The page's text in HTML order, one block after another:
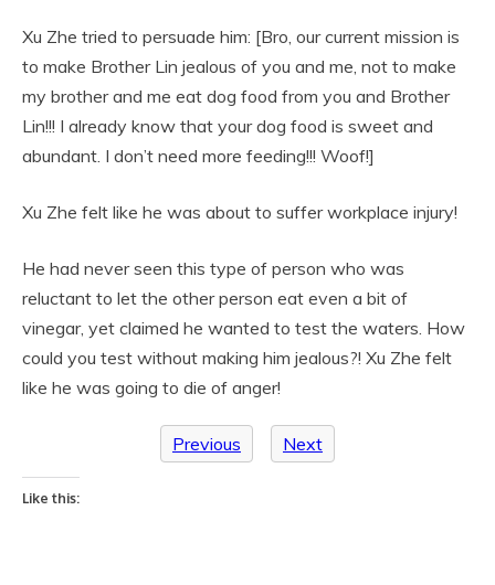
Xu Zhe tried to persuade him: [Bro, our current mission is
to make Brother Lin jealous of you and me, not to make
my brother and me eat dog food from you and Brother
Lin!!! I already know that your dog food is sweet and
abundant. I don’t need more feeding!!! Woof!]
Xu Zhe felt like he was about to suffer workplace injury!
He had never seen this type of person who was
reluctant to let the other person eat even a bit of
vinegar, yet claimed he wanted to test the waters. How
could you test without making him jealous?! Xu Zhe felt
like he was going to die of anger!
Previous Next
Like this: